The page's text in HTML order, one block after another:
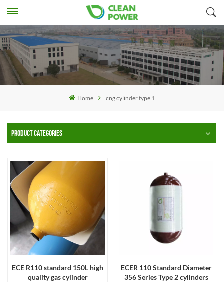
Home cng cylinder type 1
PRODUCT CATEGORIES
ECE R110 standard 150L high
quality gas cylinder
ECER 110 Standard Diameter
356 Series Type 2 cylinders